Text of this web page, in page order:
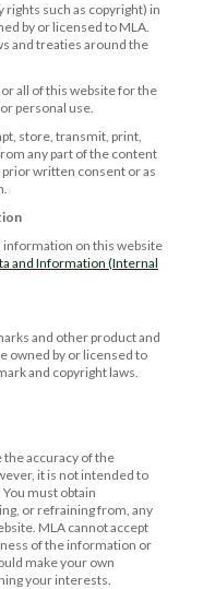
such as copyright) in
by or licensed to MLA.
and treaties around the
all of this website for the
personal use.
store, transmit, print,
any part of the content
written consent or as
information on this website
and Information (Internal
and other product and
owned by or licensed to
and copyright laws.
the accuracy of the
it is not intended to
must obtain
or refraining from, any
MLA cannot accept
of the information or
make your own
your interests.